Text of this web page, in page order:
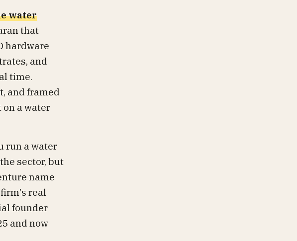
water
that
hardware
and
time.
and framed
a water
run a water
sector, but
name
real
founder
and now